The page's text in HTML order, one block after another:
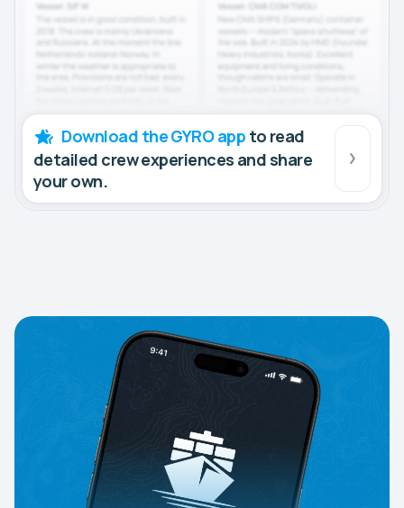
Download the GYRO app to read
detailed crew experiences and share
your own.